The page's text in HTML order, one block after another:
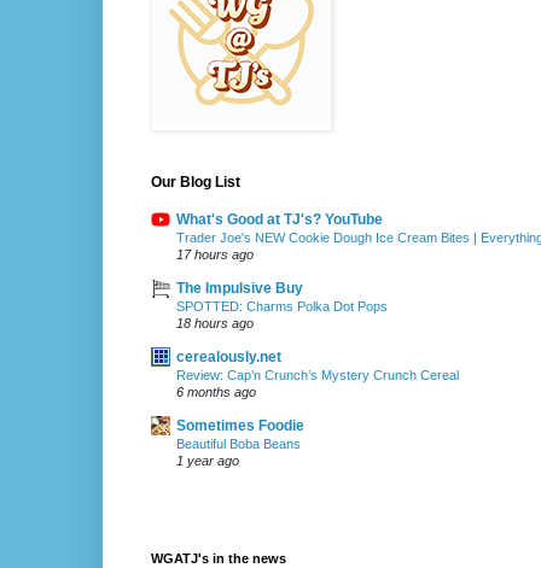
Our Blog List
What's Good at TJ's? YouTube
Trader Joe's NEW Cookie Dough Ice Cream Bites |
17 hours ago
The Impulsive Buy
SPOTTED: Charms Polka Dot Pops
18 hours ago
cerealously.net
Review: Cap’n Crunch’s Mystery Crunch Cereal
6 months ago
Sometimes Foodie
Beautiful Boba Beans
1 year ago
WGATJ's in the news